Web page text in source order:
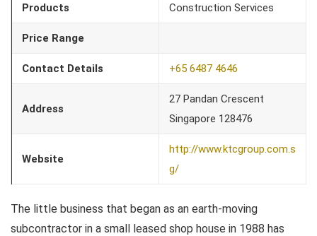
Products Construction Services
Price Range
Contact Details +65 6487 4646
Address
27 Pandan Crescent
Singapore 128476
Website
http://www.ktcgroup.com.s
g/
The little business that began as an earth-moving
subcontractor in a small leased shop house in 1988 has